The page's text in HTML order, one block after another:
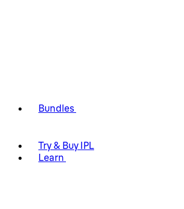
Bundles
Try & Buy IPL
Learn